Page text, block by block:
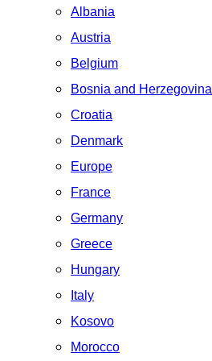
Albania
Austria
Belgium
Bosnia and Herzegovina
Croatia
Denmark
Europe
France
Germany
Greece
Hungary
Italy
Kosovo
Morocco